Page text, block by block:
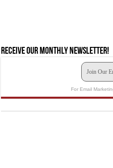
Receive our monthly newsletter!
Join Our
For Email